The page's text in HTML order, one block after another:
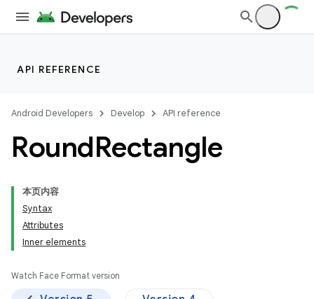
API REFERENCE
Android Developers Develop API reference
RoundRectangle
本页内容
Syntax
Attributes
Inner elements
Watch Face Format version